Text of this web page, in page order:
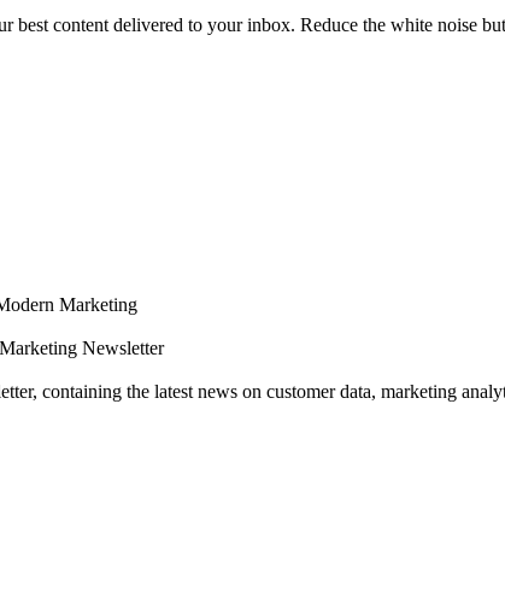
best content delivered to your inbox. Reduce the white noise
Marketing
Newsletter
containing the latest news on customer data, marketing